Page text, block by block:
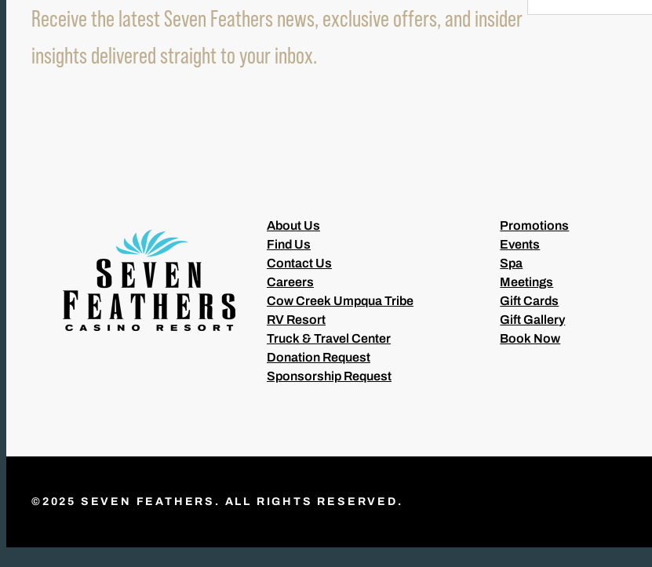
Receive the latest Seven Feathers news, exclusive offers, and insider
insights delivered straight to your inbox.
A
About Us
Find Us
Contact Us
Careers
Cow Creek Umpqua Tribe
RV Resort
Truck & Travel Center
Donation Request
Sponsorship Request
Promotions
Events
Spa
Meetings
Gift Cards
Gift Gallery
Book Now
©2025 SEVEN FEATHERS. ALL RIGHTS RESERVED.